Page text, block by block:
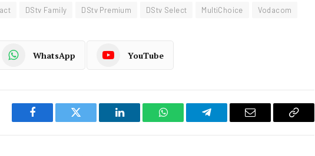
DStv Family DStv Premium DStv Select MultiChoice Vodacom
WhatsApp YouTube
Facebook Twitter LinkedIn WhatsAppTelegram Email
Copy